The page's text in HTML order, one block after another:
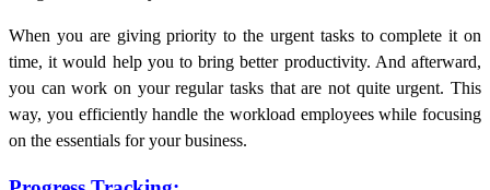
When you are giving priority to the urgent tasks to complete it on
time, it would help you to bring better productivity. And afterward,
you can work on your regular tasks that are not quite urgent. This
way, you efficiently handle the workload employees while focusing
on the essentials for your business.